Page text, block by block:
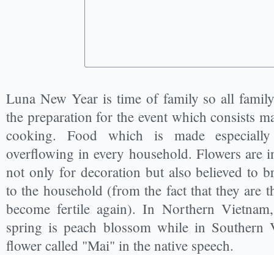
Luna New Year is time of family so all
the preparation for the event which consists
cooking. Food which is made
overflowing in every household. Flowers are
not only for decoration but also believed to
to the household (from the fact that they are
become fertile again). In Northern
spring is peach blossom while in
flower called "Mai" in the native speech.